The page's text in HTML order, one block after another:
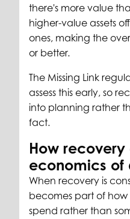
there's more value
higher-value assets
ones, making the
or better.
The Missing Link
assess this early, so
into planning rather
fact.
How
economics of
When recovery is
becomes part of
spend rather than